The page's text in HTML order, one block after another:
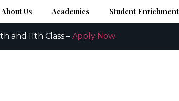
About Us Academics Student Enrichment
and 11th Class – Apply Now